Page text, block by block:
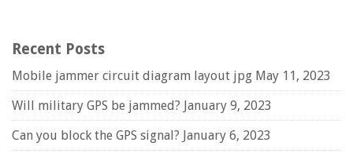
Recent Posts
Mobile jammer circuit diagram layout jpg May 11, 2023
Will military GPS be jammed? January 9, 2023
Can you block the GPS signal? January 6, 2023